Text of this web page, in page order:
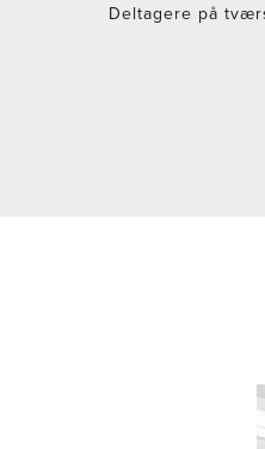
Deltagere på